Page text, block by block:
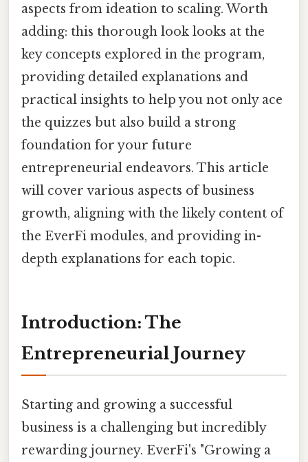
aspects from ideation to scaling. Worth
adding: this thorough look looks at the
key concepts explored in the program,
providing detailed explanations and
practical insights to help you not only ace
the quizzes but also build a strong
foundation for your future
entrepreneurial endeavors. This article
will cover various aspects of business
growth, aligning with the likely content of
the EverFi modules, and providing in-
depth explanations for each topic.
Introduction: The
Entrepreneurial Journey
Starting and growing a successful
business is a challenging but incredibly
rewarding journey. EverFi's "Growing a